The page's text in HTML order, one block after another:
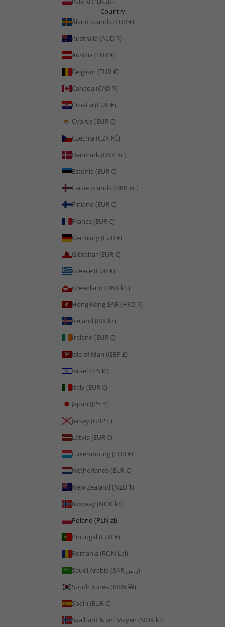
Country
Åland Islands (EUR €)
Australia (AUD $)
Austria (EUR €)
Belgium (EUR €)
Canada (CAD $)
Croatia (EUR €)
Cyprus (EUR €)
Czechia (CZK Kč)
Denmark (DKK kr.)
Estonia (EUR €)
Faroe Islands (DKK kr.)
Finland (EUR €)
France (EUR €)
Germany (EUR €)
Gibraltar (EUR €)
Greece (EUR €)
Greenland (DKK kr.)
Hong Kong SAR (HKD $)
Iceland (ISK kr)
Ireland (EUR €)
Isle of Man (GBP £)
Israel (ILS ₪)
Italy (EUR €)
Japan (JPY ¥)
Jersey (GBP £)
Latvia (EUR €)
Luxembourg (EUR €)
Netherlands (EUR €)
New Zealand (NZD $)
Norway (NOK kr)
Poland (PLN zł)
Portugal (EUR €)
Romania (RON Lei)
Saudi Arabia (SAR ر.س)
South Korea (KRW ₩)
Spain (EUR €)
Svalbard & Jan Mayen (NOK kr)